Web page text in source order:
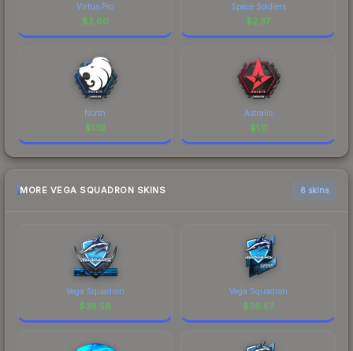
Virtus.Pro
$2.60
Space Soldiers
$2.37
North
$1.19
Astralis
$1.11
MORE VEGA SQUADRON SKINS 6 skins
Vega Squadron
$38.56
Vega Squadron
$36.57